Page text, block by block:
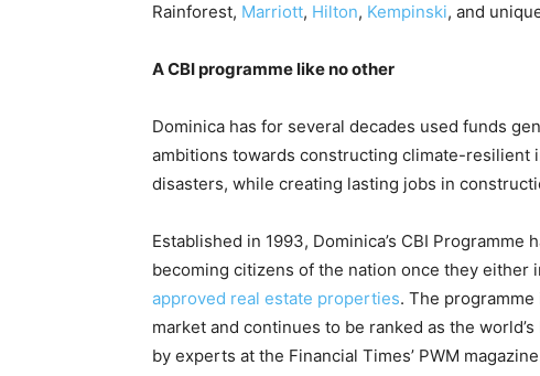
Rainforest, Marriott, Hilton, Kempinski, and
A CBI programme like no other
Dominica has for several decades used funds
ambitions towards constructing climate-resilient
disasters, while creating lasting jobs in
Established in 1993, Dominica’s CBI
becoming citizens of the nation once they either
approved real estate properties. The
market and continues to be ranked as the
by experts at the Financial Times’ PWM